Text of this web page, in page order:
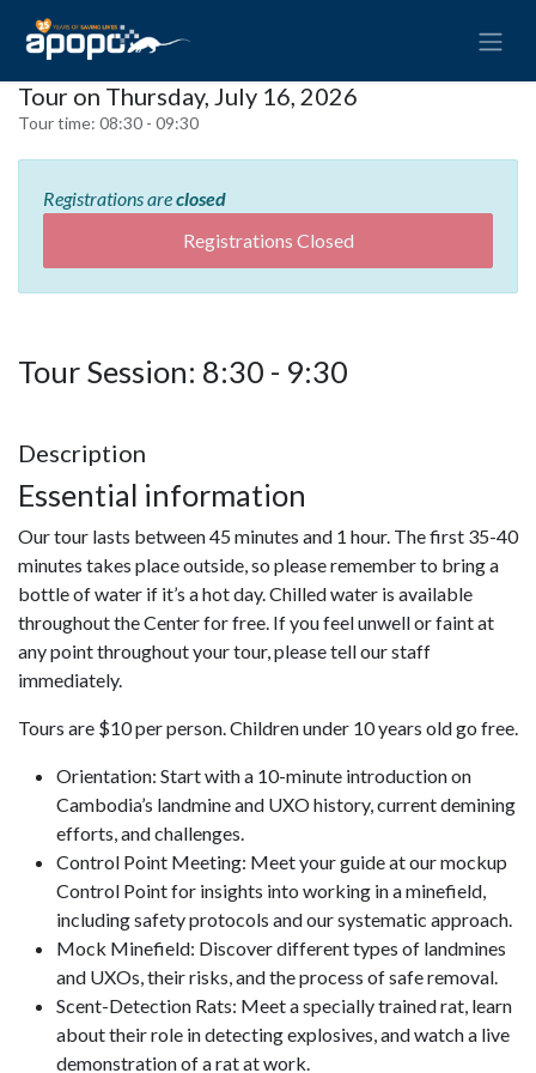
Tour on Thursday, July 16, 2026
Tour time: 08:30 - 09:30
Registrations areclosed
Registrations Closed
Tour Session: 8:30 - 9:30
Description
Essential information
Our tour lasts between 45 minutes and 1 hour. The first 35-40
minutes takes place outside, so please remember to bring a
bottle of water if it’s a hot day. Chilled water is available
throughout the Center for free. If you feel unwell or faint at
any point throughout your tour, please tell our staff
immediately.
Tours are $10 per person. Children under 10 years old go free.
Orientation: Start with a 10-minute introduction on
Cambodia’s landmine and UXO history, current demining
efforts, and challenges.
Control Point Meeting: Meet your guide at our mockup
Control Point for insights into working in a minefield,
including safety protocols and our systematic approach.
Mock Minefield: Discover different types of landmines
and UXOs, their risks, and the process of safe removal.
Scent-Detection Rats: Meet a specially trained rat, learn
about their role in detecting explosives, and watch a live
demonstration of a rat at work.